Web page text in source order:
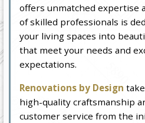
offers unmatched expertise
of skilled professionals is
your living spaces into
that meet your needs and
expectations.
Renovations by Design
high-quality craftsmanship
customer service from the